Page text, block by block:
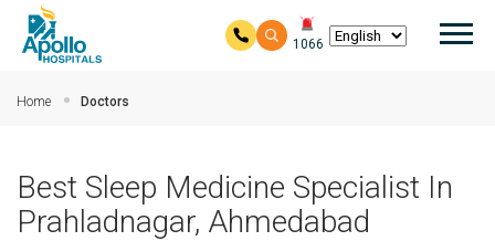
1066
Home Doctors
Best Sleep Medicine Specialist In
Prahladnagar, Ahmedabad